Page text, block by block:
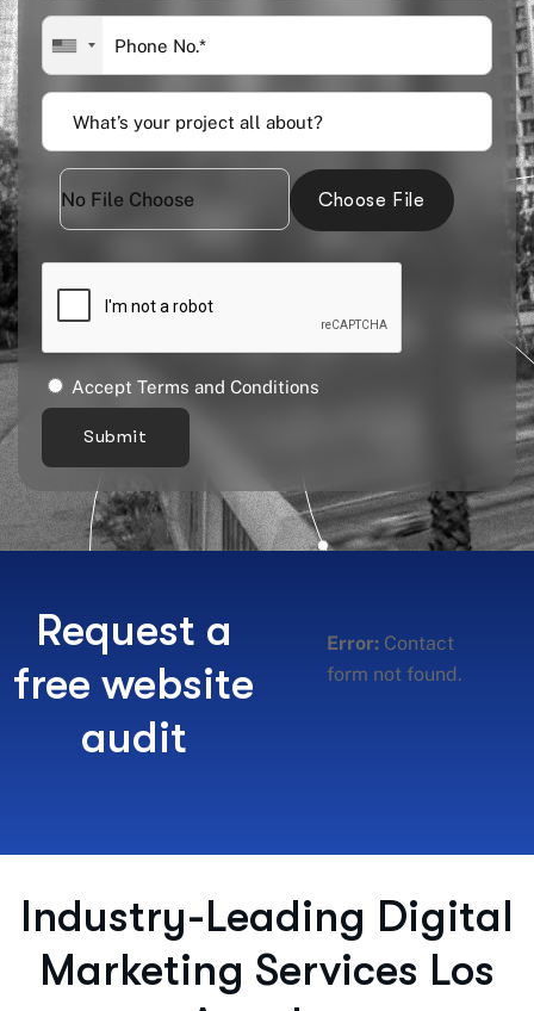
Choose File
Accept Terms and Conditions
Submit
Request a
free website
audit
Error: Contact
form not found.
Industry-Leading Digital
Marketing Services Los